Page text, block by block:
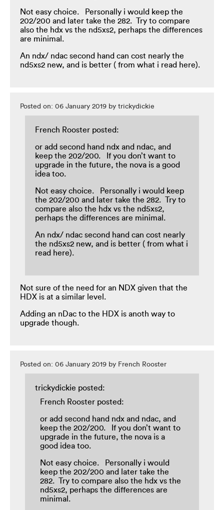
Not easy choice. Personally i would keep the
202/200 and later take the 282. Try to compare
also the hdx vs the nd5xs2, perhaps the differences
are minimal.
An ndx/ ndac second hand can cost nearly the
nd5xs2 new, and is better ( from what i read here).
Posted on: 06 January 2019 by trickydickie
French Rooster posted:
or add second hand ndx and ndac, and
keep the 202/200. If you don’t want to
upgrade in the future, the nova is a good
idea too.
Not easy choice. Personally i would keep
the 202/200 and later take the 282. Try to
compare also the hdx vs the nd5xs2,
perhaps the differences are minimal.
An ndx/ ndac second hand can cost nearly
the nd5xs2 new, and is better ( from what i
read here).
Not sure of the need for an NDX given that the
HDX is at a similar level.
Adding an nDac to the HDX is anoth way to
upgrade though.
Posted on: 06 January 2019 by French Rooster
trickydickie posted:
French Rooster posted:
or add second hand ndx and ndac, and
keep the 202/200. If you don’t want to
upgrade in the future, the nova is a
good idea too.
Not easy choice. Personally i would
keep the 202/200 and later take the
282. Try to compare also the hdx vs the
nd5xs2, perhaps the differences are
minimal.